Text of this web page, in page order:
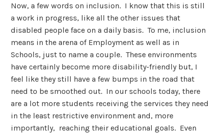
Now, a few words on inclusion. I know that this is still
a work in progress, like all the other issues that
disabled people face on a daily basis. To me, inclusion
means in the arena of Employment as well as in
Schools, just to name a couple. These environments
have certainly become more disability-friendly but, I
feel like they still have a few bumps in the road that
need to be smoothed out. In our schools today, there
are a lot more students receiving the services they need
in the least restrictive environment and, more
importantly, reaching their educational goals. Even